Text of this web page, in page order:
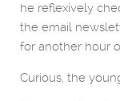
he reflexively
the email
for another hour
Curious, the